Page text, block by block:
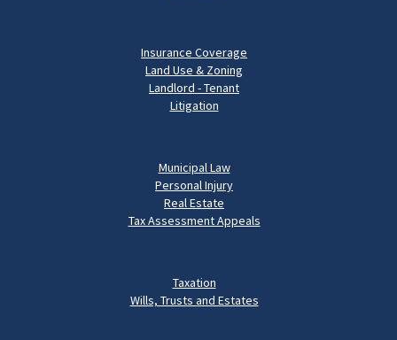
Insurance Coverage
Land Use & Zoning
Landlord - Tenant
Litigation
Municipal Law
Personal Injury
Real Estate
Tax Assessment Appeals
Taxation
Wills, Trusts and Estates